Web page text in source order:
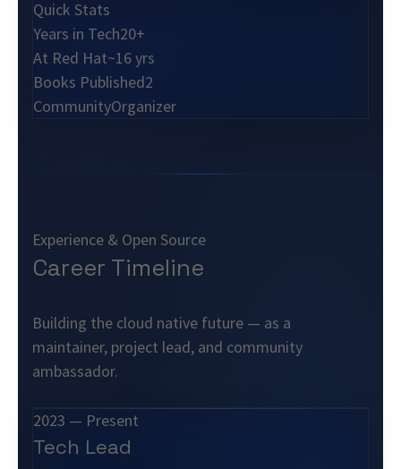
Quick Stats
Years in Tech20+
At Red Hat~16 yrs
Books Published2
CommunityOrganizer
Experience & Open Source
Career Timeline
Building the cloud native future — as a
maintainer, project lead, and community
ambassador.
2023 — Present
Tech Lead